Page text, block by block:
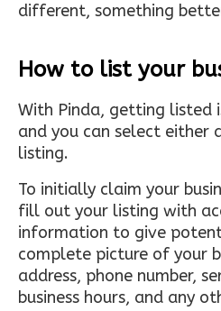
different, something
How to list your
With Pinda, getting
and you can select either
listing.
To initially claim your
fill out your listing with
information to give
complete picture of your
address, phone number,
business hours, and any